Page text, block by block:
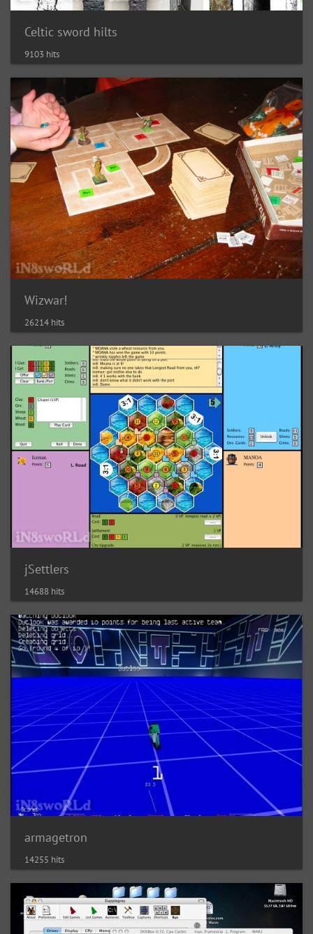
Celtic sword hilts
9103 hits
Wizwar!
26214 hits
jSettlers
14688 hits
armagetron
14255 hits